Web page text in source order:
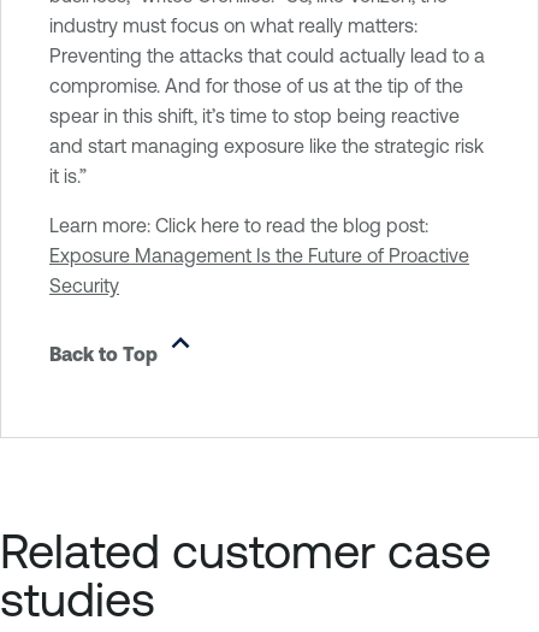
industry must focus on what really matters:
Preventing the attacks that could actually lead to a
compromise. And for those of us at the tip of the
spear in this shift, it’s time to stop being reactive
and start managing exposure like the strategic risk
it is.”
Learn more: Click here to read the blog post:
Exposure Management Is the Future of Proactive
Security
Back to Top
Related customer case
studies